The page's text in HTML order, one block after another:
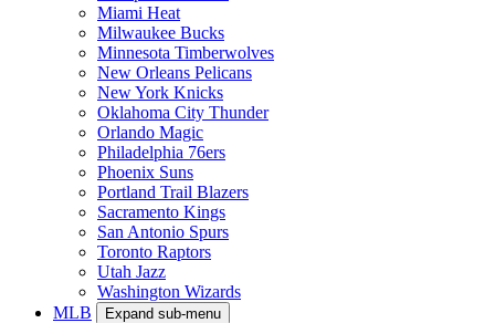
Miami Heat
Milwaukee Bucks
Minnesota Timberwolves
New Orleans Pelicans
New York Knicks
Oklahoma City Thunder
Orlando Magic
Philadelphia 76ers
Phoenix Suns
Portland Trail Blazers
Sacramento Kings
San Antonio Spurs
Toronto Raptors
Utah Jazz
Washington Wizards
MLB
Expand sub-menu